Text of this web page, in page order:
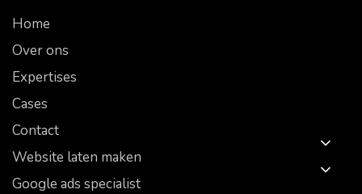
Home
Over ons
Expertises
Cases
Contact
Website laten maken
Google ads specialist